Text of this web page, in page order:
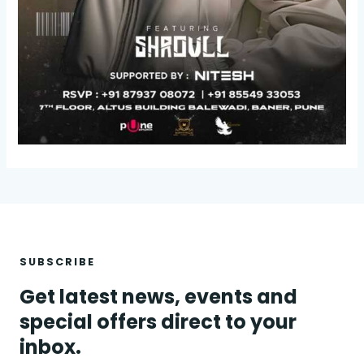
SUBSCRIBE
Get latest news, events and
special offers direct to your
inbox.